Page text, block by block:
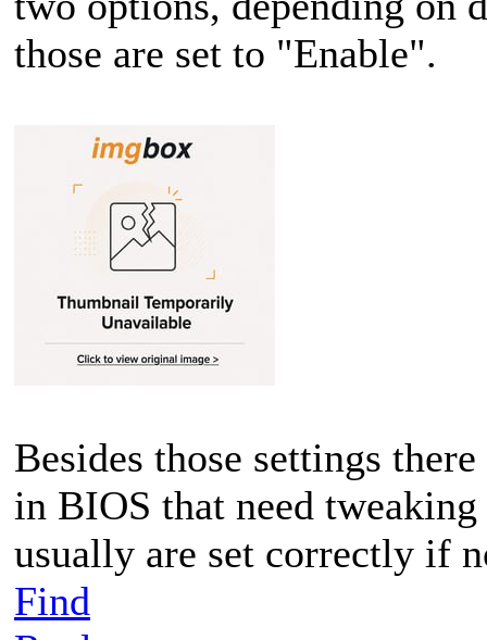
those are set to "Enable".
Besides those settings
in BIOS that need
usually are set correctly if
Find